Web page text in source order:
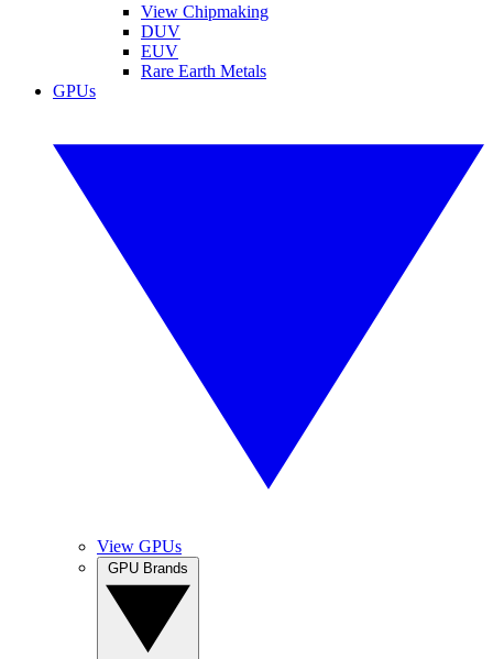
View Chipmaking
DUV
EUV
Rare Earth Metals
GPUs
View GPUs